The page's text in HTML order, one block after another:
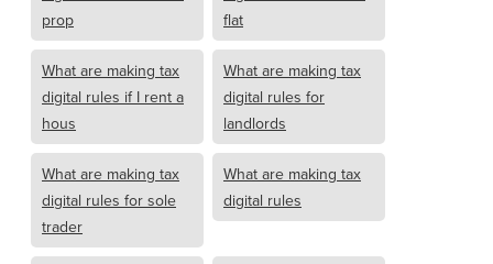
prop
flat
What are making tax
digital rules if I rent a
hous
What are making tax
digital rules for
landlords
What are making tax
digital rules for sole
trader
What are making tax
digital rules